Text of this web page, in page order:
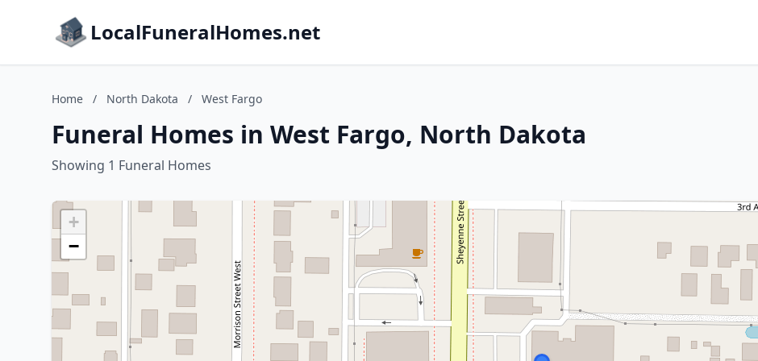
LocalFuneralHomes.net
Home / North Dakota / West Fargo
Funeral Homes in West Fargo, North Dakota
Showing 1 Funeral Homes
+
−